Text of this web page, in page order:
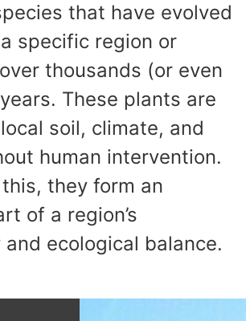
that have evolved
specific region or
thousands (or even
These plants are
soil, climate, and
human intervention.
they form an
of a region’s
ecological balance.